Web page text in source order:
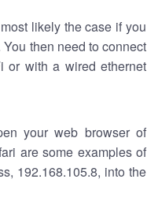
likely the case if you
then need to connect
or with a wired ethernet
your web browser of
are some examples of
192.168.105.8, into the